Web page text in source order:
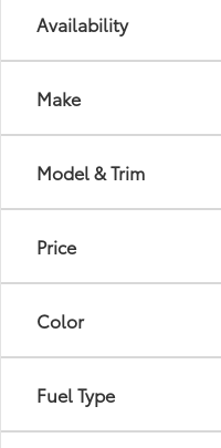
Availability
Make
Model & Trim
Price
Color
Fuel Type